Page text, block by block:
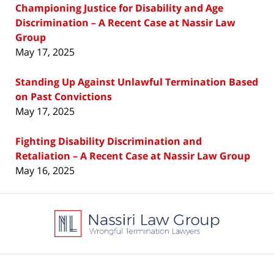
Championing Justice for Disability and Age
Discrimination – A Recent Case at Nassir Law
Group
May 17, 2025
Standing Up Against Unlawful Termination Based
on Past Convictions
May 17, 2025
Fighting Disability Discrimination and
Retaliation – A Recent Case at Nassir Law Group
May 16, 2025
Information